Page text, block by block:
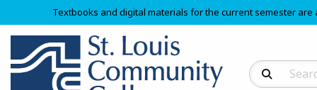
Textbooks and digital materials for the current semester are
Search